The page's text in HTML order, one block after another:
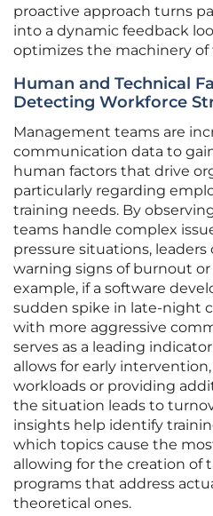
proactive approach turns
into a dynamic feedback
optimizes the machinery of
Human and Technical
Detecting Workforce
Management teams are
communication data to
human factors that drive
particularly regarding
training needs. By
teams handle complex
pressure situations,
warning signs of burnout or
example, if a software
sudden spike in late-night
with more aggressive
serves as a leading
allows for early
workloads or providing
the situation leads to
insights help identify
which topics cause the
allowing for the creation of
programs that address
theoretical ones.